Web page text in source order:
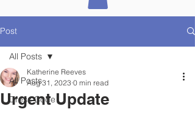
Post
All Posts
Dress Code
All Posts
Urgent Update
Katherine Reeves
Aug 31, 2023 0 min read